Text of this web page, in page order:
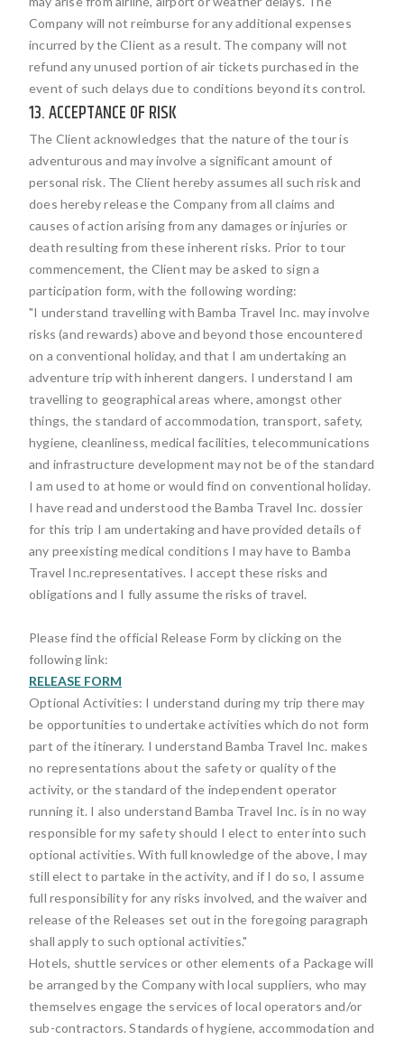
Company will not reimburse for any additional expenses
incurred by the Client as a result. The company will not
refund any unused portion of air tickets purchased in the
event of such delays due to conditions beyond its control.
13. ACCEPTANCE OF RISK
The Client acknowledges that the nature of the tour is
adventurous and may involve a significant amount of
personal risk. The Client hereby assumes all such risk and
does hereby release the Company from all claims and
causes of action arising from any damages or injuries or
death resulting from these inherent risks. Prior to tour
commencement, the Client may be asked to sign a
participation form, with the following wording:
"I understand travelling with Bamba Travel Inc. may involve
risks (and rewards) above and beyond those encountered
on a conventional holiday, and that I am undertaking an
adventure trip with inherent dangers. I understand I am
travelling to geographical areas where, amongst other
things, the standard of accommodation, transport, safety,
hygiene, cleanliness, medical facilities, telecommunications
and infrastructure development may not be of the standard
I am used to at home or would find on conventional holiday.
I have read and understood the Bamba Travel Inc. dossier
for this trip I am undertaking and have provided details of
any preexisting medical conditions I may have to Bamba
Travel Inc.representatives. I accept these risks and
obligations and I fully assume the risks of travel.
Please find the official Release Form by clicking on the
following link:
RELEASE FORM
Optional Activities: I understand during my trip there may
be opportunities to undertake activities which do not form
part of the itinerary. I understand Bamba Travel Inc. makes
no representations about the safety or quality of the
activity, or the standard of the independent operator
running it. I also understand Bamba Travel Inc. is in no way
responsible for my safety should I elect to enter into such
optional activities. With full knowledge of the above, I may
still elect to partake in the activity, and if I do so, I assume
full responsibility for any risks involved, and the waiver and
release of the Releases set out in the foregoing paragraph
shall apply to such optional activities."
Hotels, shuttle services or other elements of a Package will
be arranged by the Company with local suppliers, who may
themselves engage the services of local operators and/or
sub-contractors. Standards of hygiene, accommodation and